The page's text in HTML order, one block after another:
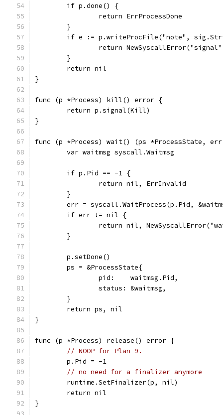
	if p.done() {
		return ErrProcessDone
	}
if e := p.writeProcFile("note",
return
	}
	return nil
}
func (p *Process) kill() error {
	return p.signal(Kill)
}
func (p *Process) wait() (ps *ProcessState,
	var waitmsg syscall.Waitmsg
	if p.Pid == -1 {
		return nil, ErrInvalid
	}
err = syscall.WaitProcess(p.Pid,
	if err != nil {
return nil,
	}
	p.setDone()
	ps = &ProcessState{
		pid:    waitmsg.Pid,
		status: &waitmsg,
	}
	return ps, nil
}
func (p *Process) release() error {
// NOOP for Plan 9.
	p.Pid = -1
// no need for a finalizer anymore
	runtime.SetFinalizer(p, nil)
	return nil
}